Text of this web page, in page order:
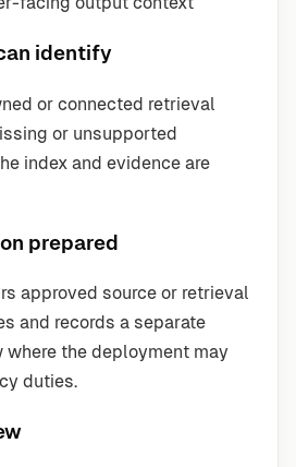
identify
or connected retrieval
or unsupported
index and evidence are
prepared
approved source or retrieval
and records a separate
where the deployment may
duties.